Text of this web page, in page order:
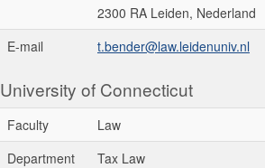
2300 RA Leiden, Nederland
E-mail
t.bender@law.leidenuniv.nl
University of Connecticut
Faculty
Law
Department
Tax Law